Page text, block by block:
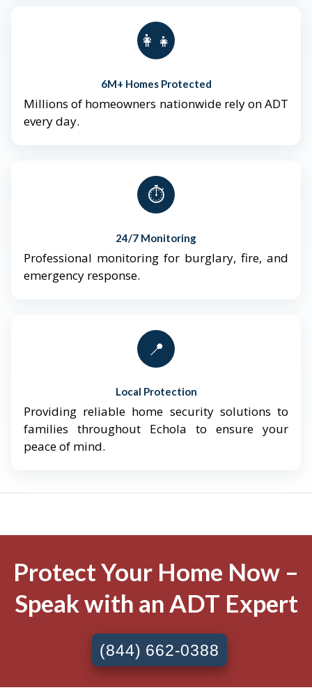
👨‍👩‍👧‍👦
6M+ Homes Protected
Millions of homeowners nationwide rely on ADT
every day.
⏱️
24/7 Monitoring
Professional monitoring for burglary, fire, and
emergency response.
📍
Local Protection
Providing reliable home security solutions to
families throughout Echola to ensure your
peace of mind.
Protect Your Home Now –
Speak with an ADT Expert
(844) 662-0388